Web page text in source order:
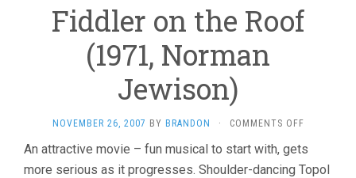
Fiddler on the Roof
(1971, Norman
Jewison)
NOVEMBER 26, 2007 BY BRANDON · COMMENTS OFFON
ON
THE
An attractive movie – fun musical to start with, gets
more serious as it progresses. Shoulder-dancing Topol